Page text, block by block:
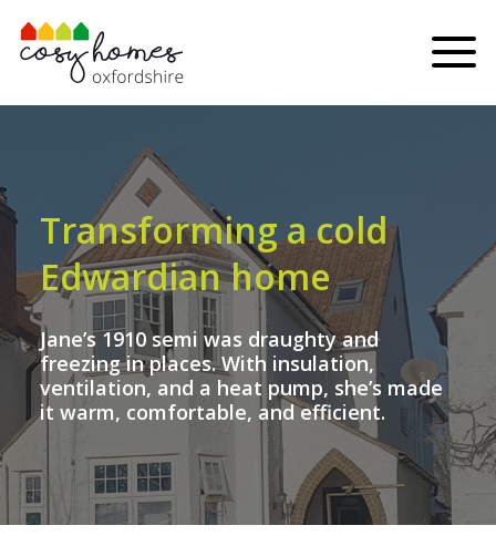
Skip to content
Menu
Transforming a cold
Edwardian home
Jane’s 1910 semi was draughty and
freezing in places. With insulation,
ventilation, and a heat pump, she’s made
it warm, comfortable, and efficient.